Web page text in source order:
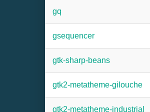
gq
gsequencer
gtk-sharp-beans
gtk2-metatheme-gilouche
gtk2-metatheme-industrial